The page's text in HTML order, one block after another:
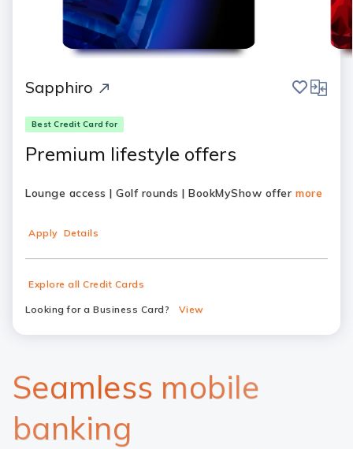
Sapphiro save
Best Credit Card for
Premium lifestyle offers
Lounge access | Golf rounds | BookMyShow offer more
Apply Details
Explore all Credit Cards
Looking for a Business Card? View
Seamless mobile
banking